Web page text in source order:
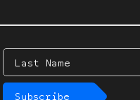
Last
Name
Subscribe